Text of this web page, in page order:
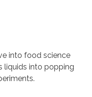
into food science
liquids into popping